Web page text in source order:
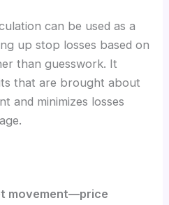
can be used as a
up stop losses based on
than guesswork. It
that are brought about
and minimizes losses
movement—price